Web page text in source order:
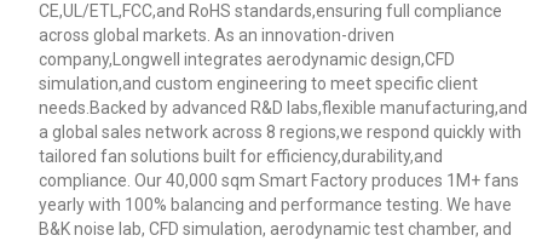
CE,UL/ETL,FCC,and RoHS standards,ensuring full compliance
across global markets. As an innovation-driven
company,Longwell integrates aerodynamic design,CFD
simulation,and custom engineering to meet specific client
needs.Backed by advanced R&D labs,flexible manufacturing,and
a global sales network across 8 regions,we respond quickly with
tailored fan solutions built for efficiency,durability,and
compliance. Our 40,000 sqm Smart Factory produces 1M+ fans
yearly with 100% balancing and performance testing. We have
B&K noise lab, CFD simulation, aerodynamic test chamber, and